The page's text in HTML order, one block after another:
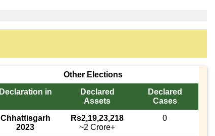
Other Elections
Declaration in
Declared
Assets
Declared
Cases
Chhattisgarh
2023
Rs2,19,23,218
~2 Crore+
0